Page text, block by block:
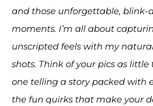
and those unforgettable, blink-
moments. I’m all about
unscripted feels with my
shots. Think of your pics as
one telling a story packed with
the fun quirks that make your